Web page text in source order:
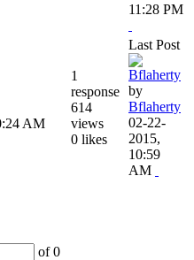
11:28 PM
AM
1
response
614
views
0 likes
Last Post
by
Bflaherty
02-22-
2015,
10:59
AM
of0